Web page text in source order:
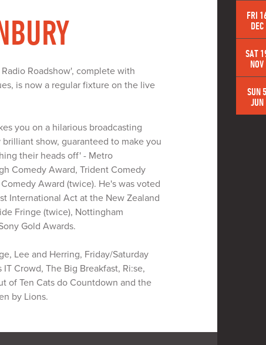
Roadshow', complete with
is now a regular fixture on the live
you on a hilarious broadcasting
show, guaranteed to make you
their heads off' - Metro
Comedy Award, Trident Comedy
Award (twice). He's was voted
International Act at the New Zealand
Fringe (twice), Nottingham
Gold Awards.
Lee and Herring, Friday/Saturday
Crowd, The Big Breakfast, Ri:se,
of Ten Cats do Countdown and the
by Lions.
FRI
DEC
SAT
NOV
SUN 5
JUN